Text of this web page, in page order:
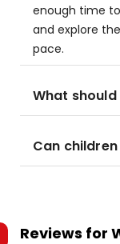
enough time
and explore
pace.
What
Can
Reviews for